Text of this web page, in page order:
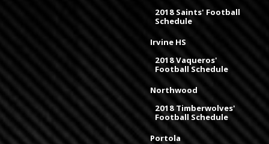
2018 Saints' Football
Schedule
Irvine HS
2018 Vaqueros'
Football Schedule
Northwood
2018 Timberwolves'
Football Schedule
Portola